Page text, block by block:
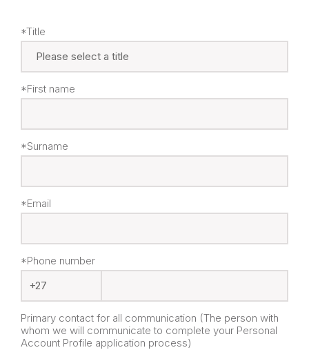
*Title
*First name
*Surname
*Email
*Phone number
Primary contact for all communication (The person with
whom we will communicate to complete your Personal
Account Profile application process)